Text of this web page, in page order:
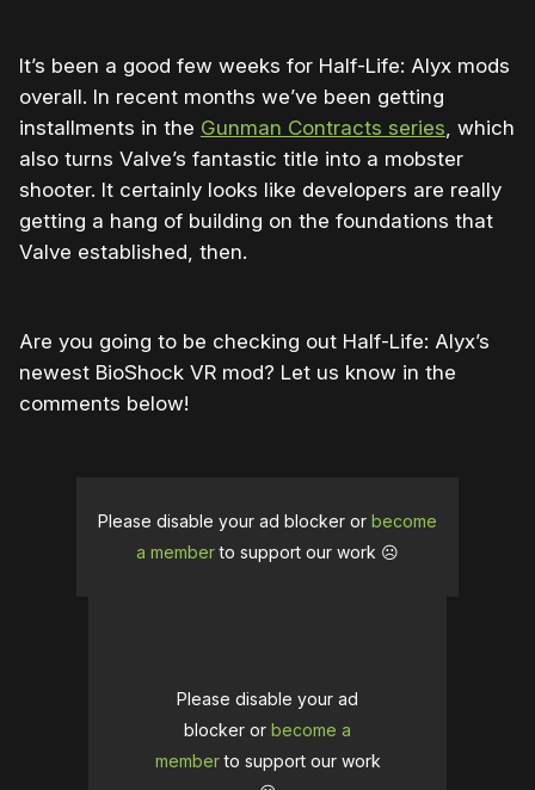
It’s been a good few weeks for Half-Life: Alyx mods
overall. In recent months we’ve been getting
installments in the Gunman Contracts series, which
also turns Valve’s fantastic title into a mobster
shooter. It certainly looks like developers are really
getting a hang of building on the foundations that
Valve established, then.
Are you going to be checking out Half-Life: Alyx’s
newest BioShock VR mod? Let us know in the
comments below!
Please disable your ad blocker or become
a memberto support our work ☹️
Please disable your ad
blocker or become a
memberto support our work